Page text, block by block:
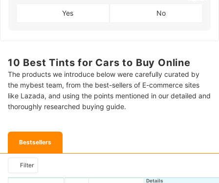
Yes No
10 Best Tints for Cars to Buy Online
The products we introduce below were carefully curated by
the mybest team, from the best-sellers of E-commerce sites
like Lazada, and using the points mentioned in our detailed and
thoroughly researched buying guide.
Bestsellers
Filter
Details